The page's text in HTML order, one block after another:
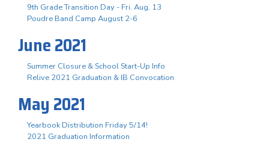
9th Grade Transition Day - Fri. Aug. 13
Poudre Band Camp August 2-6
June 2021
Summer Closure & School Start-Up Info
Relive 2021 Graduation & IB Convocation
May 2021
Yearbook Distribution Friday 5/14!
2021 Graduation Information